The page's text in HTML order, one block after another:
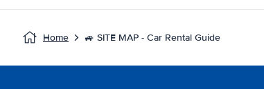
Home 🚙 SITE MAP - Car Rental Guide